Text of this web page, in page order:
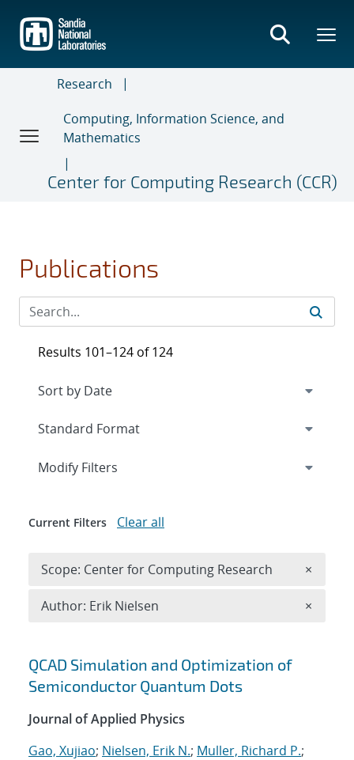
main
content
Research
Computing, Information Science, and
Mathematics
Center for Computing Research (CCR)
Publications
Search results
QCAD Simulation and Optimization of
Semiconductor Quantum Dots
Journal of Applied Physics
Gao, Xujiao; Nielsen, Erik N.; Muller, Richard P.;
Results 101–124 of 124
Expand
Modify Filters
Current Filters Clear all
Scope: Center for Computing Research ×
Author: Erik Nielsen ×